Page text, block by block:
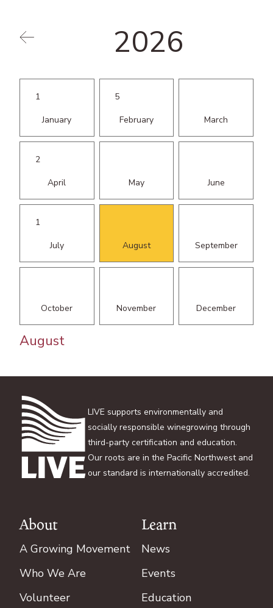
2026
1
January
5
February March
2
April May June
1
July August September
October November December
August
LIVE supports environmentally and
socially responsible winegrowing through
third-party certification and education.
Our roots are in the Pacific Northwest and
our standard is internationally accredited.
Footer
About
A Growing Movement
Who We Are
Volunteer
Learn
News
Events
Education